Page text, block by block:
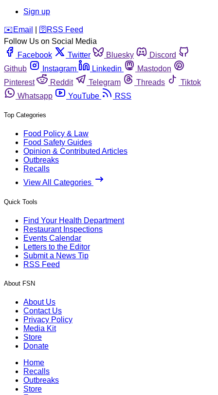
Sign up
️✉️ Email 🛜 RSS Feed
Follow Us on Social Media
Facebook
Twitter Bluesky
Discord
Github
Instagram Linkedin
Mastodon
Pinterest
Reddit Telegram Threads
Tiktok
Whatsapp
YouTube RSS
Top Categories
Food Policy & Law
Food Safety Guides
Opinion & Contributed Articles
Outbreaks
Recalls
View All Categories
Quick Tools
Find Your Health Department
Restaurant Inspections
Events Calendar
Letters to the Editor
Submit a News Tip
RSS Feed
About FSN
About Us
Contact Us
Privacy Policy
Media Kit
Store
Donate
Home
Recalls
Outbreaks
Store